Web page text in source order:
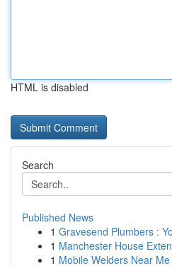
HTML is disabled
Search
Published News
1 Gravesend Plumbers :
1 Manchester House
1 Mobile Welders Near